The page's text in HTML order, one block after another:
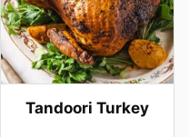
Tandoori Turkey